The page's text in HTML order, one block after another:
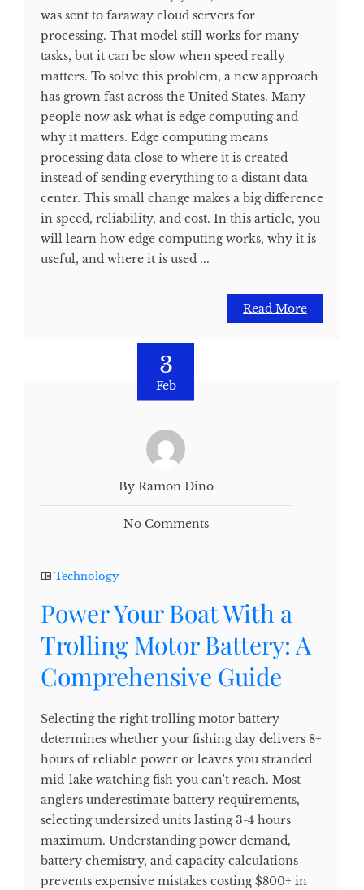
was sent to faraway cloud servers for
processing. That model still works for many
tasks, but it can be slow when speed really
matters. To solve this problem, a new approach
has grown fast across the United States. Many
people now ask what is edge computing and
why it matters. Edge computing means
processing data close to where it is created
instead of sending everything to a distant data
center. This small change makes a big difference
in speed, reliability, and cost. In this article, you
will learn how edge computing works, why it is
useful, and where it is used ...
Read More
3
Feb
By Ramon Dino
No Comments
Technology
Power Your Boat With a
Trolling Motor Battery: A
Comprehensive Guide
Selecting the right trolling motor battery
determines whether your fishing day delivers 8+
hours of reliable power or leaves you stranded
mid-lake watching fish you can't reach. Most
anglers underestimate battery requirements,
selecting undersized units lasting 3-4 hours
maximum. Understanding power demand,
battery chemistry, and capacity calculations
prevents expensive mistakes costing $800+ in